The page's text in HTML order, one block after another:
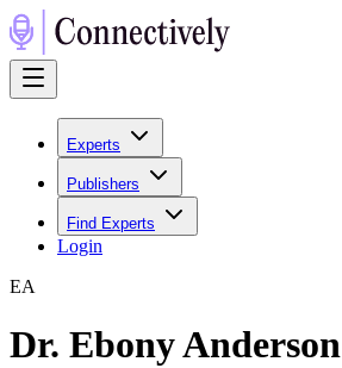
Experts
Publishers
Find Experts
Login
EA
Dr. Ebony Anderson